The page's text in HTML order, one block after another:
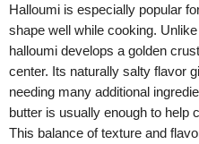
Halloumi is especially popular
shape well while cooking.
halloumi develops a golden
center. Its naturally salty flavor
needing many additional
butter is usually enough to help
This balance of texture and